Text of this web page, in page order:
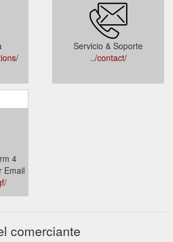
Servicio & Soporte
../contact/
4
Email
comerciante